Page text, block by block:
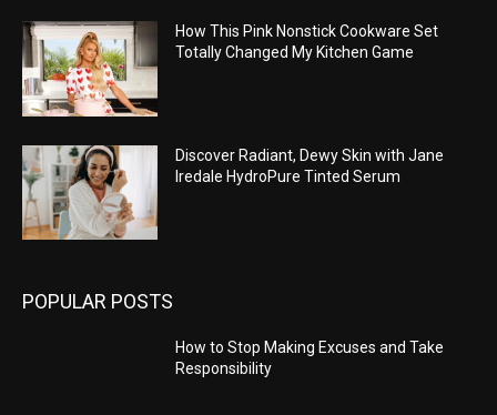
How This Pink Nonstick Cookware Set
Totally Changed My Kitchen Game
Discover Radiant, Dewy Skin with Jane
Iredale HydroPure Tinted Serum
POPULAR POSTS
How to Stop Making Excuses and Take
Responsibility